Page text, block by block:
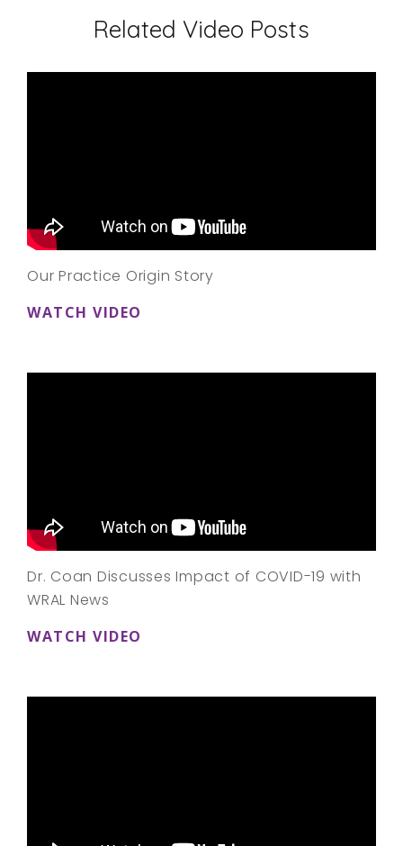
Related Video Posts
Our Practice Origin Story
WATCH VIDEO
Dr. Coan Discusses Impact of COVID-19 with
WRAL News
WATCH VIDEO